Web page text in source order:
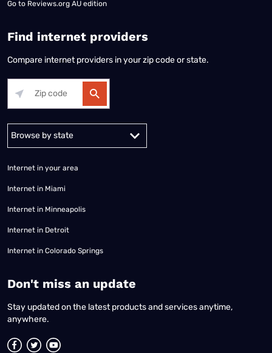
Go to Reviews.org AU edition
Find internet providers
Compare internet providers in your zip code or state.
Alabama Alaska
Internet in your area
Internet in Miami
Internet in Minneapolis
Internet in Detroit
Internet in Colorado Springs
​Don't miss an update
Stay updated on the latest products and services anytime,
anywhere.